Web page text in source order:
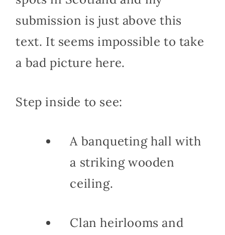
submission is just above this
text. It seems impossible to take
a bad picture here.
Step inside to see:
A banqueting hall with
a striking wooden
ceiling.
Clan heirlooms and